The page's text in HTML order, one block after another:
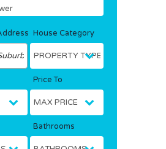
House Category
Price To
Bathrooms